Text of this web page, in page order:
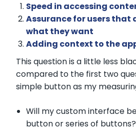
Speed in accessing
Assurance for users that
what they want
Adding context to the
This question is a little less
compared to the first two
simple button as my
Will my custom interface
button or series of buttons?